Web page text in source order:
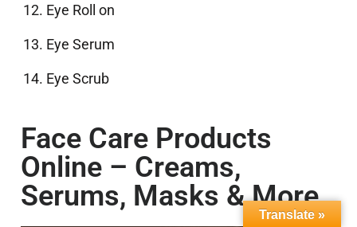
Eye Roll on
Eye Serum
Eye Scrub
Face Care Products
Online – Creams,
Serums, Masks & More
Translate »